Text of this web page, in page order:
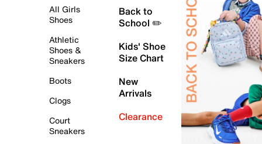
All Girls
Shoes
Athletic
Shoes &
Sneakers
Boots
Clogs
Court
Sneakers
Back to
School ✏️
Kids' Shoe
Size Chart
New
Arrivals
Clearance